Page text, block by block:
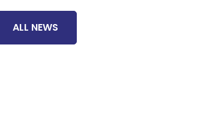
ALL NEWS